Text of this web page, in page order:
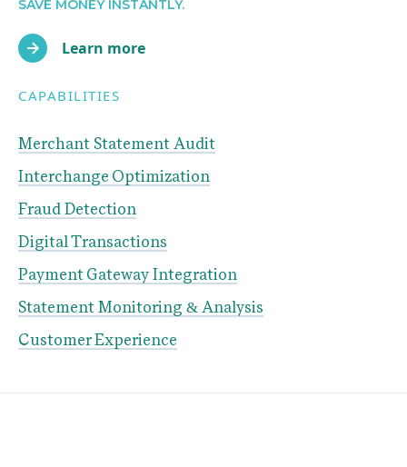
SAVE MONEY INSTANTLY.
Learn more
CAPABILITIES
Merchant Statement Audit
Interchange Optimization
Fraud Detection
Digital Transactions
Payment Gateway Integration
Statement Monitoring & Analysis
Customer Experience